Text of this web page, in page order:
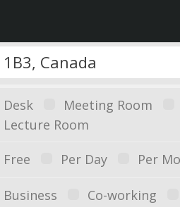
Desk Meeting Room
Lecture Room
Free Per Day Per
Business Co-working